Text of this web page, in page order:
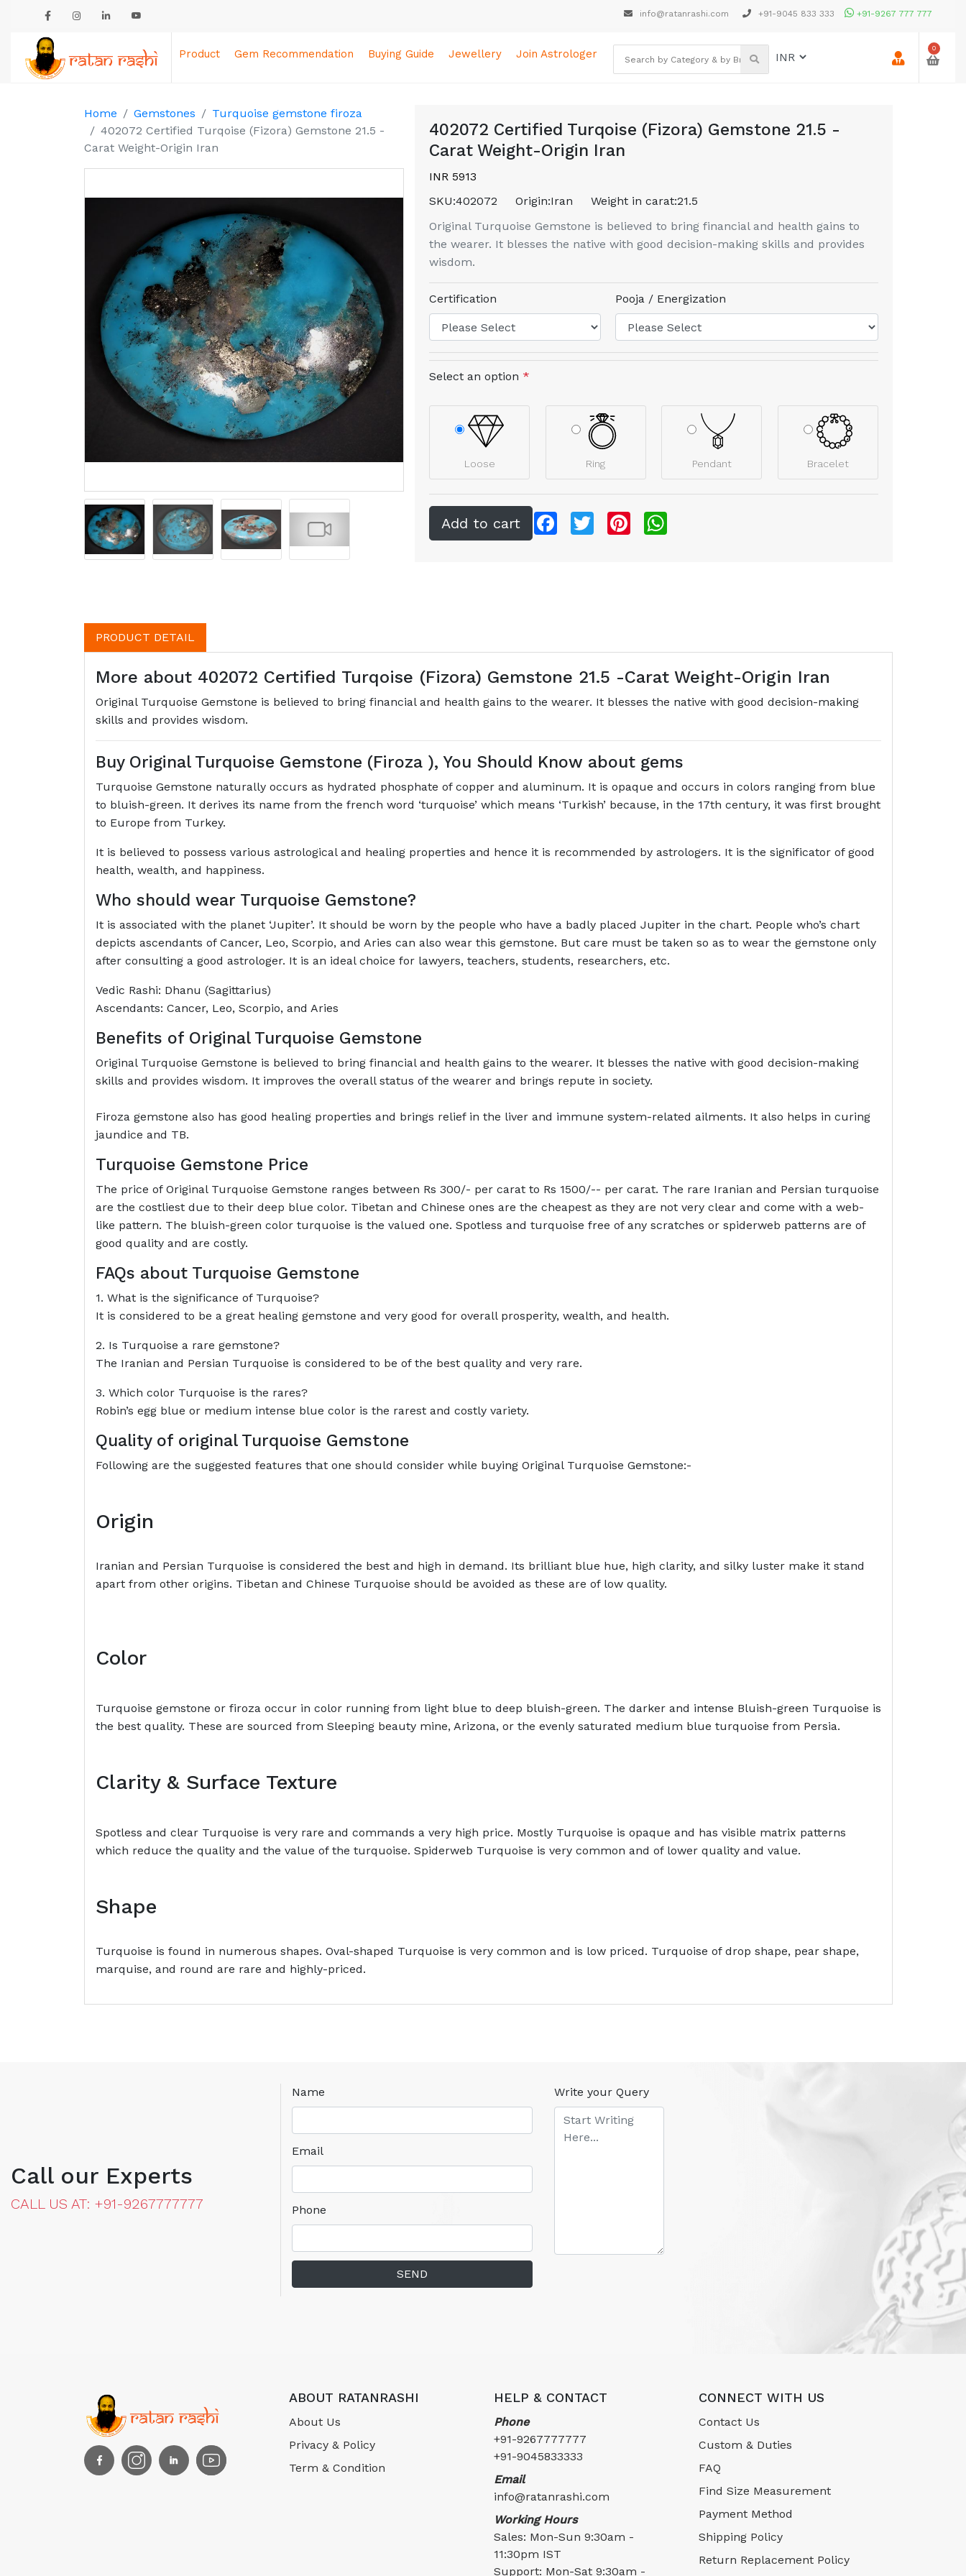
info@ratanrashi.com +91-9045 833 333 +91-9267 777 777
Product Gem Recommendation Buying Guide Jewellery Join Astrologer 0
Home Gemstones
Turquoise gemstone firoza
402072 Certified Turqoise (Fizora) Gemstone 21.5 -
Carat Weight-Origin Iran
402072 Certified Turqoise (Fizora) Gemstone 21.5 -
Carat Weight-Origin Iran
INR 5913
SKU:402072 Origin:Iran Weight in carat:21.5
Original Turquoise Gemstone is believed to bring financial and health gains to
the wearer. It blesses the native with good decision-making skills and provides
wisdom.
Certification Pooja / Energization
Select an option *
Loose Ring Pendant Bracelet
FacebookTwitter Pinterest
PRODUCT DETAIL
More about 402072 Certified Turqoise (Fizora) Gemstone 21.5 -Carat Weight-Origin Iran
Original Turquoise Gemstone is believed to bring financial and health gains to the wearer. It blesses the native with good decision-making
skills and provides wisdom.
Buy Original Turquoise Gemstone (Firoza ), You Should Know about gems
Turquoise Gemstone naturally occurs as hydrated phosphate of copper and aluminum. It is opaque and occurs in colors ranging from blue
to bluish-green. It derives its name from the french word ‘turquoise’ which means ‘Turkish’ because, in the 17th century, it was first brought
to Europe from Turkey.
It is believed to possess various astrological and healing properties and hence it is recommended by astrologers. It is the significator of good
health, wealth, and happiness.
Who should wear Turquoise Gemstone?
It is associated with the planet ‘Jupiter’. It should be worn by the people who have a badly placed Jupiter in the chart. People who’s chart
depicts ascendants of Cancer, Leo, Scorpio, and Aries can also wear this gemstone. But care must be taken so as to wear the gemstone only
after consulting a good astrologer. It is an ideal choice for lawyers, teachers, students, researchers, etc.
Vedic Rashi: Dhanu (Sagittarius)
Ascendants: Cancer, Leo, Scorpio, and Aries
Benefits of Original Turquoise Gemstone
Original Turquoise Gemstone is believed to bring financial and health gains to the wearer. It blesses the native with good decision-making
skills and provides wisdom. It improves the overall status of the wearer and brings repute in society.
Firoza gemstone also has good healing properties and brings relief in the liver and immune system-related ailments. It also helps in curing
jaundice and TB.
Turquoise Gemstone Price
The price of Original Turquoise Gemstone ranges between Rs 300/- per carat to Rs 1500/-- per carat. The rare Iranian and Persian turquoise
are the costliest due to their deep blue color. Tibetan and Chinese ones are the cheapest as they are not very clear and come with a web-
like pattern. The bluish-green color turquoise is the valued one. Spotless and turquoise free of any scratches or spiderweb patterns are of
good quality and are costly.
FAQs about Turquoise Gemstone
1. What is the significance of Turquoise?
It is considered to be a great healing gemstone and very good for overall prosperity, wealth, and health.
2. Is Turquoise a rare gemstone?
The Iranian and Persian Turquoise is considered to be of the best quality and very rare.
3. Which color Turquoise is the rares?
Robin’s egg blue or medium intense blue color is the rarest and costly variety.
Quality of original Turquoise Gemstone
Following are the suggested features that one should consider while buying Original Turquoise Gemstone:-
Origin
Iranian and Persian Turquoise is considered the best and high in demand. Its brilliant blue hue, high clarity, and silky luster make it stand
apart from other origins. Tibetan and Chinese Turquoise should be avoided as these are of low quality.
Color
Turquoise gemstone or firoza occur in color running from light blue to deep bluish-green. The darker and intense Bluish-green Turquoise is
the best quality. These are sourced from Sleeping beauty mine, Arizona, or the evenly saturated medium blue turquoise from Persia.
Clarity & Surface Texture
Spotless and clear Turquoise is very rare and commands a very high price. Mostly Turquoise is opaque and has visible matrix patterns
which reduce the quality and the value of the turquoise. Spiderweb Turquoise is very common and of lower quality and value.
Shape
Turquoise is found in numerous shapes. Oval-shaped Turquoise is very common and is low priced. Turquoise of drop shape, pear shape,
marquise, and round are rare and highly-priced.
Call our Experts
CALL US AT: +91-9267777777
Name
Email
Phone
Write your Query
SEND
ABOUT RATANRASHI
About Us
Privacy & Policy
Term & Condition
HELP & CONTACT
Phone
+91-9267777777
+91-9045833333
Email
info@ratanrashi.com
Working Hours
Sales: Mon-Sun 9:30am -
11:30pm IST
Support: Mon-Sat 9:30am -
CONNECT WITH US
Contact Us
Custom & Duties
FAQ
Find Size Measurement
Payment Method
Shipping Policy
Return Replacement Policy